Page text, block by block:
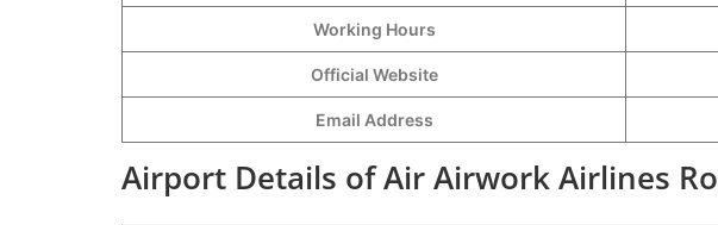
Working Hours
Official Website
Email Address
Airport Details of Air Airwork Airlines